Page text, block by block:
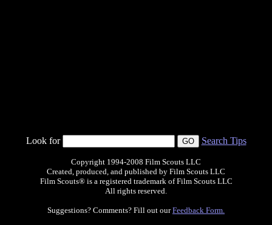
Look for Search Tips
Copyright 1994-2008 Film Scouts LLC
Created, produced, and published by Film Scouts LLC
Film Scouts® is a registered trademark of Film Scouts LLC
All rights reserved.
Suggestions? Comments? Fill out ourFeedback Form.